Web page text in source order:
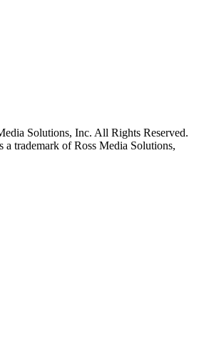
Solutions, Inc. All Rights Reserved.
trademark of Ross Media Solutions,